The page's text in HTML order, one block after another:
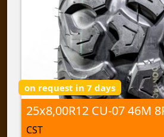
on request in 7 days
25x8,00R12 CU-07 46M
CST